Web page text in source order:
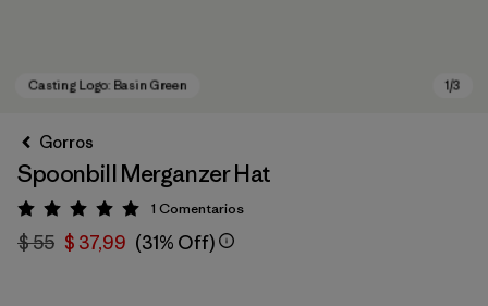
Gorros
Spoonbill Merganzer Hat
Valoración: 5 / 5
1 Comentarios
$ 55 $ 37,99 (31% Off)